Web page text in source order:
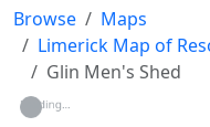
Browse
Maps
Limerick Map of
Glin Men's Shed
Loading...